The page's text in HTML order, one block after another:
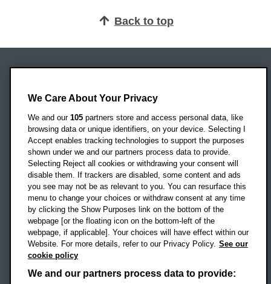
Back to top
Headington Campus
Oxford
OX3 0BP
UK
Campus addresses »
Location map
Social mediaOBU Facebook
We Care About Your Privacy
We and our 105 partners store and access personal data, like
browsing data or unique identifiers, on your device. Selecting I
Accept enables tracking technologies to support the purposes
shown under we and our partners process data to provide.
Selecting Reject all cookies or withdrawing your consent will
disable them. If trackers are disabled, some content and ads
you see may not be as relevant to you. You can resurface this
menu to change your choices or withdraw consent at any time
by clicking the Show Purposes link on the bottom of the
webpage [or the floating icon on the bottom-left of the
webpage, if applicable]. Your choices will have effect within our
Website. For more details, refer to our Privacy Policy. See our
cookie policy
We and our partners process data to provide: